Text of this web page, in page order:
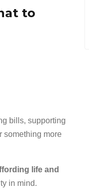
to
bills, supporting
something more
life and
in mind.